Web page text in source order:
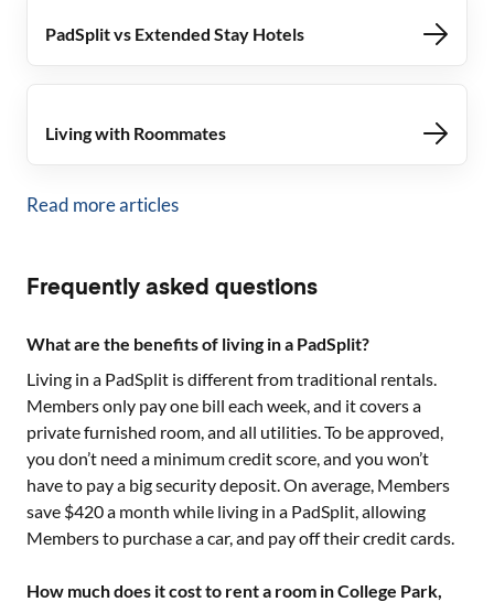
PadSplit vs Extended Stay Hotels
Living with Roommates
Read more articles
Frequently asked questions
What are the benefits of living in a PadSplit?
Living in a PadSplit is different from traditional rentals.
Members only pay one bill each week, and it covers a
private furnished room, and all utilities. To be approved,
you don’t need a minimum credit score, and you won’t
have to pay a big security deposit. On average, Members
save $420 a month while living in a PadSplit, allowing
Members to purchase a car, and pay off their credit cards.
How much does it cost to rent a room in College Park,